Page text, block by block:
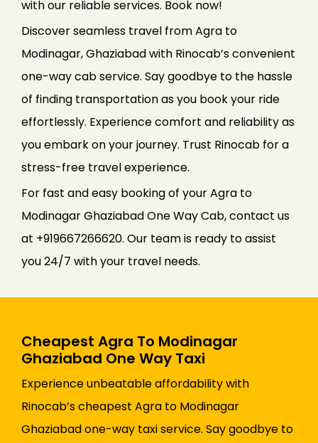
with our reliable services. Book now!
Discover seamless travel from Agra to
Modinagar, Ghaziabad with Rinocab’s convenient
one-way cab service. Say goodbye to the hassle
of finding transportation as you book your ride
effortlessly. Experience comfort and reliability as
you embark on your journey. Trust Rinocab for a
stress-free travel experience.
For fast and easy booking of your Agra to
Modinagar Ghaziabad One Way Cab, contact us
at +919667266620. Our team is ready to assist
you 24/7 with your travel needs.
Cheapest Agra To Modinagar
Ghaziabad One Way Taxi
Experience unbeatable affordability with
Rinocab’s cheapest Agra to Modinagar
Ghaziabad one-way taxi service. Say goodbye to